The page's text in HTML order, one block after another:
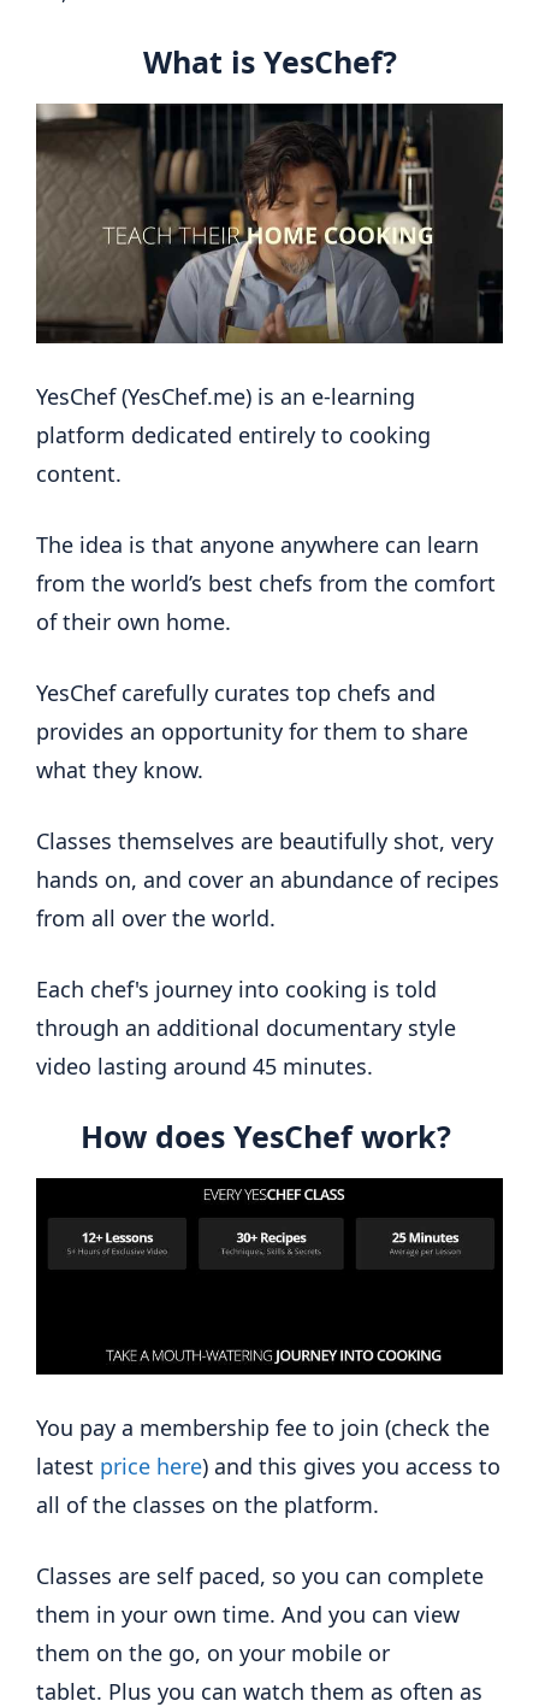
What is YesChef?
YesChef (YesChef.me) is an e-learning
platform dedicated entirely to cooking
content.
The idea is that anyone anywhere can learn
from the world’s best chefs from the comfort
of their own home.
YesChef carefully curates top chefs and
provides an opportunity for them to share
what they know.
Classes themselves are beautifully shot, very
hands on, and cover an abundance of recipes
from all over the world.
Each chef's journey into cooking is told
through an additional documentary style
video lasting around 45 minutes.
How does YesChef work?
You pay a membership fee to join (check the
latest price here) and this gives you access to
all of the classes on the platform.
Classes are self paced, so you can complete
them in your own time. And you can view
them on the go, on your mobile or
tablet. Plus you can watch them as often as